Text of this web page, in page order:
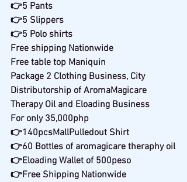
👉5 Pants
👉5 Slippers
👉5 Polo shirts
Free shipping Nationwide
Free table top Maniquin
Package 2 Clothing Business, City
Distributorship of AromaMagicare
Therapy Oil and Eloading Business
For only 35,000php
👉140pcsMallPulledout Shirt
👉60 Bottles of aromagicare theraphy oil
👉Eloading Wallet of 500peso
👉Free Shipping Nationwide